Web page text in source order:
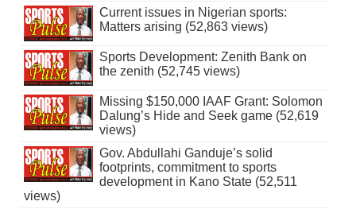
Current issues in Nigerian sports:
Matters arising (52,863 views)
Sports Development: Zenith Bank on
the zenith (52,745 views)
Missing $150,000 IAAF Grant: Solomon
Dalung’s Hide and Seek game (52,619
views)
Gov. Abdullahi Ganduje’s solid
footprints, commitment to sports
development in Kano State (52,511
views)